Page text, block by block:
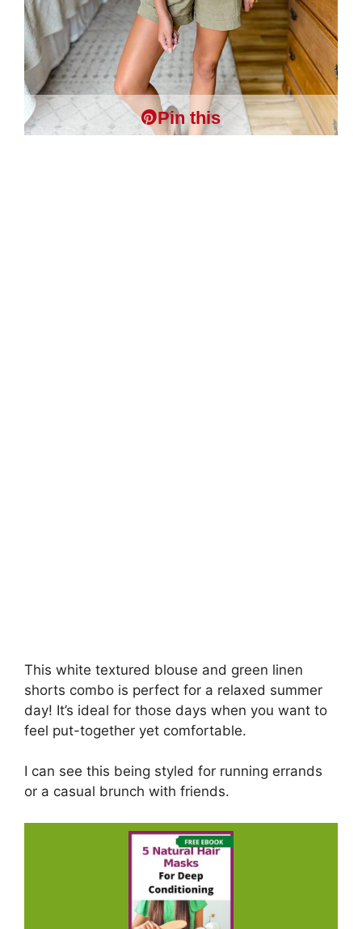
Pin this
This white textured blouse and green linen
shorts combo is perfect for a relaxed summer
day! It’s ideal for those days when you want to
feel put-together yet comfortable.
I can see this being styled for running errands
or a casual brunch with friends.